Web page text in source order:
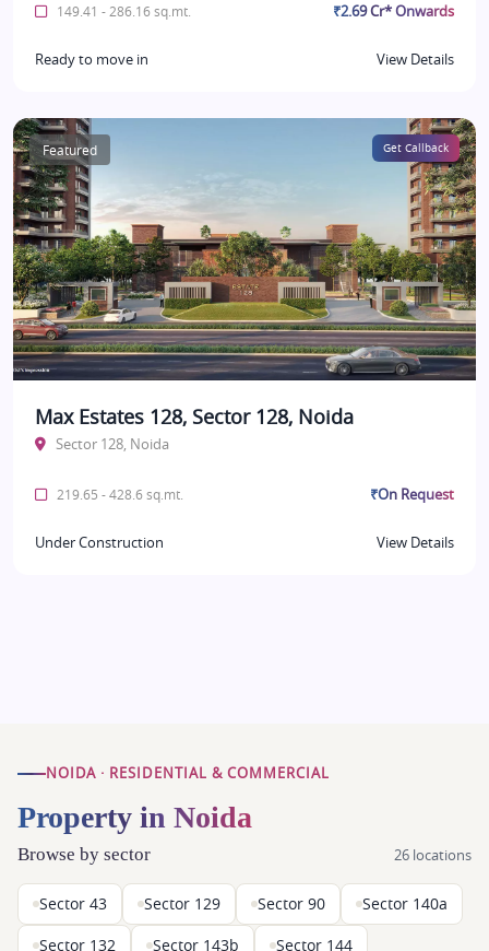
149.41 - 286.16 sq.mt. ₹2.69 Cr* Onwards
Ready to move in View Details
Featured Get Callback
Max Estates 128, Sector 128, Noida
Sector 128, Noida
219.65 - 428.6 sq.mt. ₹On Request
Under Construction View Details
NOIDA · RESIDENTIAL & COMMERCIAL
Property in Noida
Browse by sector 26 locations
Sector 43 Sector 129 Sector 90 Sector 140a
Sector 132 Sector 143b Sector 144